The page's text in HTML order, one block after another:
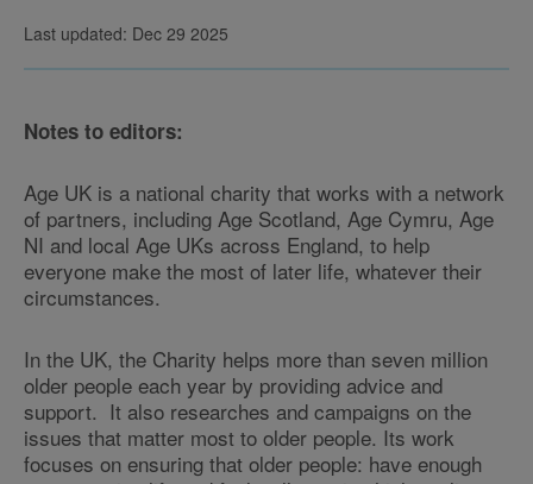
Last updated: Dec 29 2025
Notes to editors:
Age UK is a national charity that works with a network
of partners, including Age Scotland, Age Cymru, Age
NI and local Age UKs across England, to help
everyone make the most of later life, whatever their
circumstances.
In the UK, the Charity helps more than seven million
older people each year by providing advice and
support. It also researches and campaigns on the
issues that matter most to older people. Its work
focuses on ensuring that older people: have enough